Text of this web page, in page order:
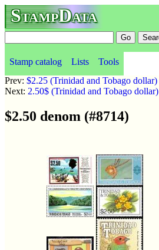
StampData
Stamp catalog Lists Tools
Prev: $2.25 (Trinidad and Tobago dollar)
Next: 2.50$ (Trinidad and Tobago dollar)
$2.50 denom (#8714)